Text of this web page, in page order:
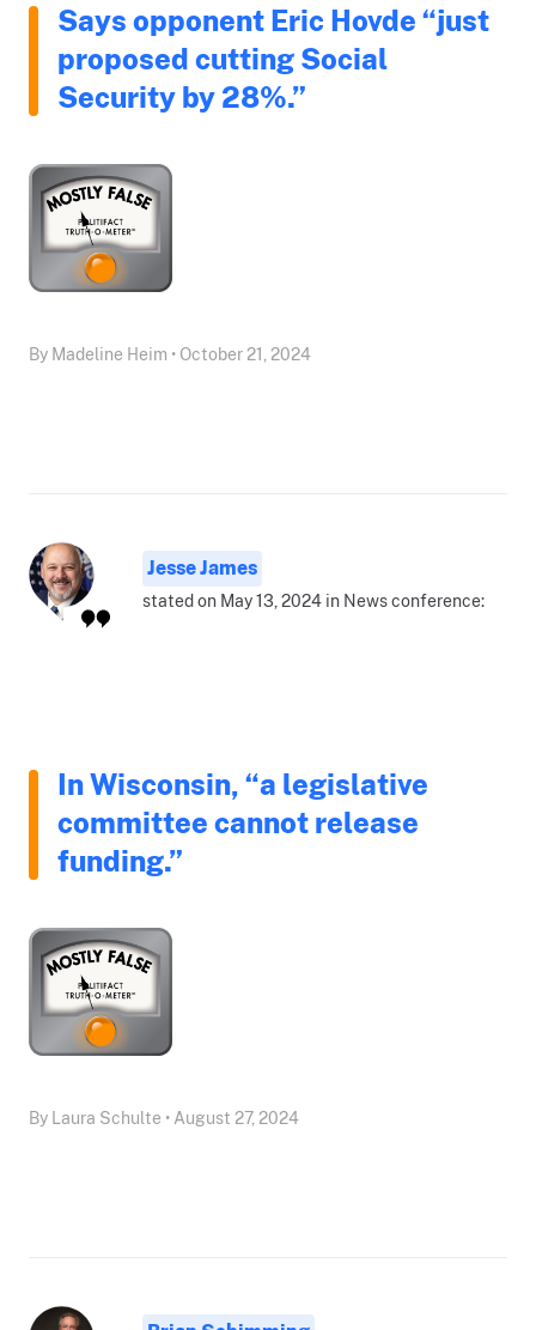
Says opponent Eric Hovde “just
proposed cutting Social
Security by 28%.”
By Madeline Heim • October 21, 2024
Jesse James
stated on May 13, 2024 in News conference:
In Wisconsin, “a legislative
committee cannot release
funding.”
By Laura Schulte • August 27, 2024